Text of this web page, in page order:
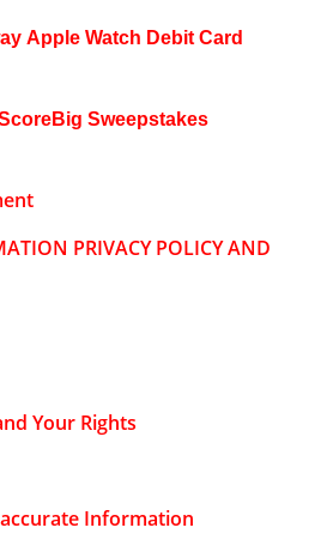
Apple Watch Debit Card
Sweepstakes
PRIVACY POLICY AND
Your Rights
Information